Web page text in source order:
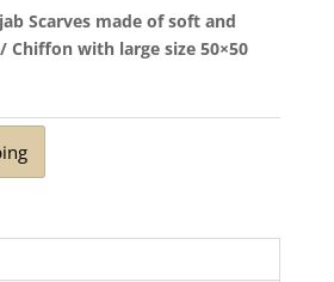
Scarves made of soft and
Chiffon with large size 50×50